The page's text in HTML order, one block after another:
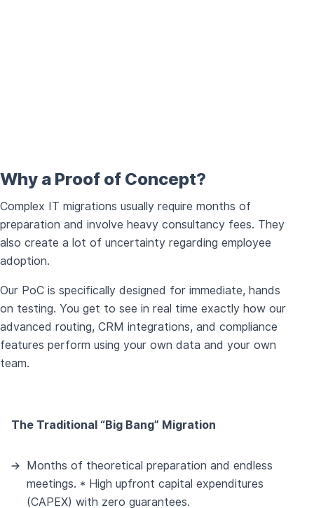
Why a Proof of Concept?
Complex IT migrations usually require months of
preparation and involve heavy consultancy fees. They
also create a lot of uncertainty regarding employee
adoption.
Our PoC is specifically designed for immediate, hands
on testing. You get to see in real time exactly how our
advanced routing, CRM integrations, and compliance
features perform using your own data and your own
team.
The Traditional “Big Bang” Migration
Months of theoretical preparation and endless
meetings. * High upfront capital expenditures
(CAPEX) with zero guarantees.